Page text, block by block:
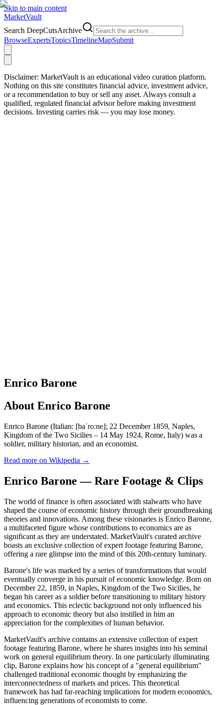
Skip to main content
MarketVault
Search DeepCutsArchive
BrowseExpertsTopicsTimelineMapSubmit
Disclaimer: MarketVault is an educational video curation platform.
Nothing on this site constitutes financial advice, investment advice,
or a recommendation to buy or sell any asset. Always consult a
qualified, regulated financial advisor before making investment
decisions. Investing carries risk — you may lose money.
Enrico Barone
About Enrico Barone
Enrico Barone (Italian: [baˈroːne]; 22 December 1859, Naples,
Kingdom of the Two Sicilies – 14 May 1924, Rome, Italy) was a
soldier, military historian, and an economist.
Read more on Wikipedia →
Enrico Barone — Rare Footage & Clips
The world of finance is often associated with stalwarts who have
shaped the course of economic history through their groundbreaking
theories and innovations. Among these visionaries is Enrico Barone,
a multifaceted figure whose contributions to economics are as
significant as they are understated. MarketVault's curated archive
boasts an exclusive collection of expert footage featuring Barone,
offering a rare glimpse into the mind of this 20th-century luminary.
Barone's life was marked by a series of transformations that would
eventually converge in his pursuit of economic knowledge. Born on
December 22, 1859, in Naples, Kingdom of the Two Sicilies, he
began his career as a soldier before transitioning to military history
and economics. This eclectic background not only influenced his
approach to economic theory but also instilled in him an
appreciation for the complexities of human behavior.
MarketVault's archive contains an extensive collection of expert
footage featuring Barone, where he shares insights into his seminal
work on general equilibrium theory. In one particularly illuminating
clip, Barone explains how his concept of a "general equilibrium"
challenged traditional economic thought by emphasizing the
interconnectedness of markets and prices. This theoretical
framework has had far-reaching implications for modern economics,
influencing generations of economists to come.